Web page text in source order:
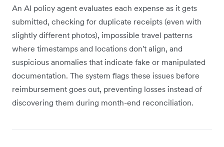
An AI policy agent evaluates each expense as it gets
submitted, checking for duplicate receipts (even with
slightly different photos), impossible travel patterns
where timestamps and locations don't align, and
suspicious anomalies that indicate fake or manipulated
documentation. The system flags these issues before
reimbursement goes out, preventing losses instead of
discovering them during month-end reconciliation.